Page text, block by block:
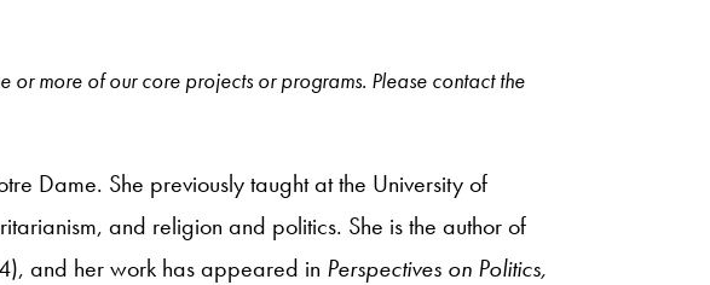
more of our core projects or programs. Please contact the
Dame. She previously taught at the University of
and religion and politics. She is the author of
and her work has appeared in Perspectives on Politics,